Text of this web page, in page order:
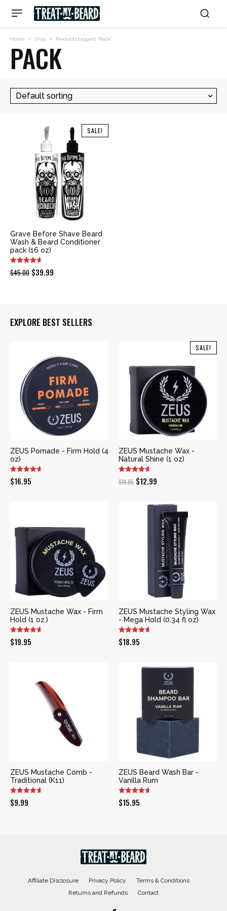
Home Shop Products tagged “Pack”
PACK
SALE!
Grave Before Shave Beard
Wash & Beard Conditioner
pack (16 oz)
$45.00 Original
$39.99
EXPLORE BEST SELLERS
ZEUS Pomade - Firm Hold (4
oz)
$16.95
SALE!
ZEUS Mustache Wax -
Natural Shine (1 oz)
$14.95 Original
was:
$12.99
is:
$12.99.
ZEUS Mustache Wax - Firm
Hold (1 oz.)
$19.95
ZEUS Mustache Styling Wax
- Mega Hold (0.34 fl oz)
$18.95
ZEUS Mustache Comb -
Traditional (K11)
$9.99
ZEUS Beard Wash Bar -
Vanilla Rum
$15.95
Affiliate Disclosure Privacy Policy
Terms & Conditions
Returns and Refunds
Contact